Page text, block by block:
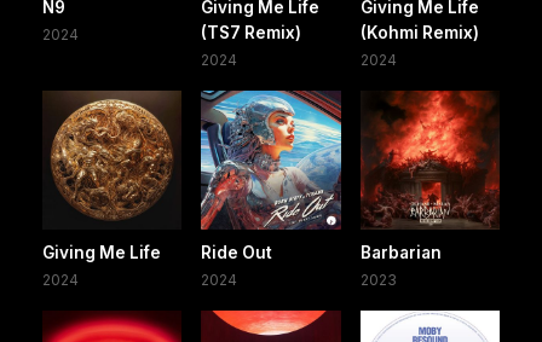
N9
2024
Giving Me Life
(TS7 Remix)
2024
Giving Me Life
(Kohmi Remix)
2024
Giving Me Life
2024
Ride Out
2024
Barbarian
2023